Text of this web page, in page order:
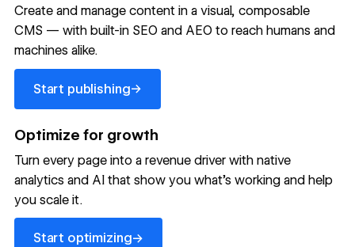
Create and manage content in a visual, composable
CMS — with built-in SEO and AEO to reach humans and
machines alike.
Start publishing→
Start publishing
Optimize for growth
Turn every page into a revenue driver with native
analytics and AI that show you what's working and help
you scale it.
Start optimizing→
Start optimizing
Read customer story
32
global
sites
in 10 days
→
Read customer story Read
Let's talk about what your website could be doing for
your business.